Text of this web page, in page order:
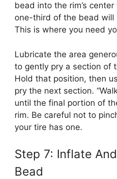
bead into the rim’s
one-third of the bead will
This is where you need
Lubricate the area
to gently pry a section of
Hold that position, then
pry the next section.
until the final portion of
rim. Be careful not to
your tire has one.
Step 7: Inflate
Bead